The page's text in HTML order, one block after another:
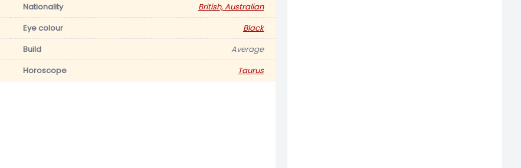
Nationality
British, Australian
Eye colour
Black
Build
Average
Horoscope Taurus